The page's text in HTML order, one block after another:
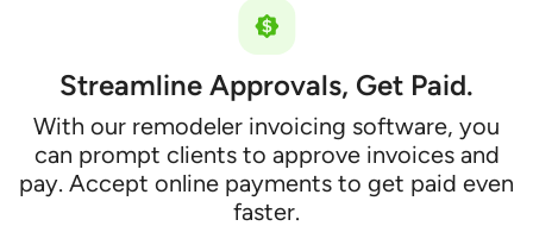
Streamline Approvals, Get Paid.
With our remodeler invoicing software, you
can prompt clients to approve invoices and
pay. Accept online payments to get paid even
faster.